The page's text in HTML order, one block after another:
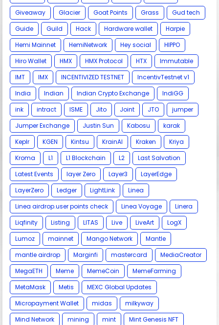
Giveaway
Glacier Goat Points Grass
Gud tech
Guide
Guild Hack Hardware wallet
Harpie
Hemi Mainnet
HemiNetwork Hey social
HIPPO
Hiro Wallet
HMX HMX Protocol HTX
Immutable
IMT
IMX INCENTIVIZED TESTNET
IncentivTestnet v1
India
Indian Indian Crypto Exchange
IndiGG
ink
intract ISME Jito Joint JTO
jumper
Jumper Exchange
Justin Sun Kabosu
karak
Keplr
KGEN Kintsu KrainAI Kraken
Kriya
Kroma
L1 L1 Blockchain L2
Last Salvation
Latest Events
layer Zero Layer3
LayerEdge
LayerZero
Ledger LightLink
Linea
Linea airdrop.user points check
Linea Voyage
Linera
Liqfinity
Listing LITAS Live LiveArt
LogX
Lumoz
mainnet Mango Network
Mantle
mantle airdrop
Marginfi mastercard
MediaCreator
MegaETH
Meme MemeCoin
MemeFarming
MetaMask
Metis
MEXC Global Updates
Micropayment Wallet
midas
milkyway
Mind Network
mining mint Mint Genesis NFT